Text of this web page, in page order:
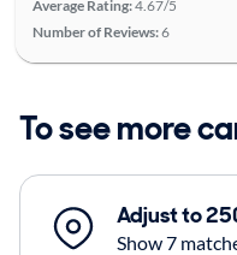
Average Rating:4.67/5
Number of Reviews:6
To see more
Adjust to
Show 7